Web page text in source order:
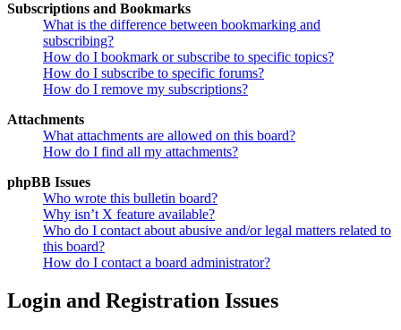
Subscriptions and Bookmarks
What is the difference between bookmarking and
subscribing?
How do I bookmark or subscribe to specific topics?
How do I subscribe to specific forums?
How do I remove my subscriptions?
Attachments
What attachments are allowed on this board?
How do I find all my attachments?
phpBB Issues
Who wrote this bulletin board?
Why isn’t X feature available?
Who do I contact about abusive and/or legal matters related to
this board?
How do I contact a board administrator?
Login and Registration Issues